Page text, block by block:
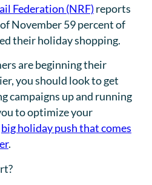
Federation (NRF) reports
November 59 percent of
their holiday shopping.
are beginning their
you should look to get
campaigns up and running
to optimize your
big holiday push that comes
.